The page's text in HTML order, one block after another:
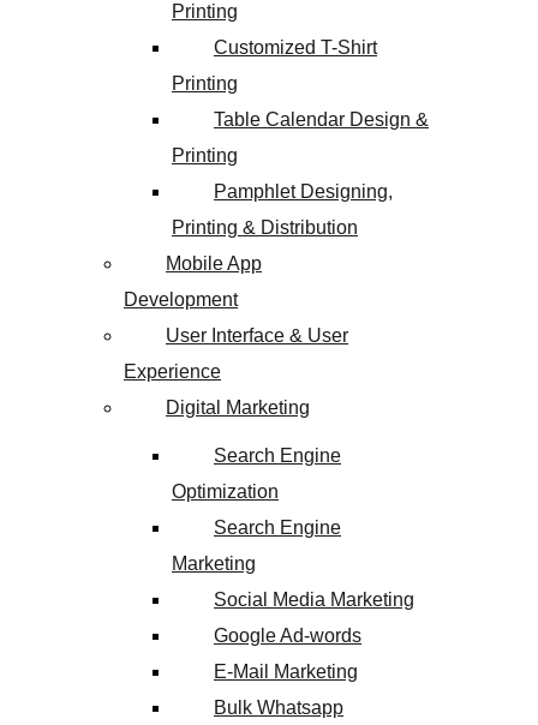
Printing
Customized T-Shirt
Printing
Table Calendar Design &
Printing
Pamphlet Designing,
Printing & Distribution
Mobile App
Development
User Interface & User
Experience
Digital Marketing
Search Engine
Optimization
Search Engine
Marketing
Social Media Marketing
Google Ad-words
E-Mail Marketing
Bulk Whatsapp